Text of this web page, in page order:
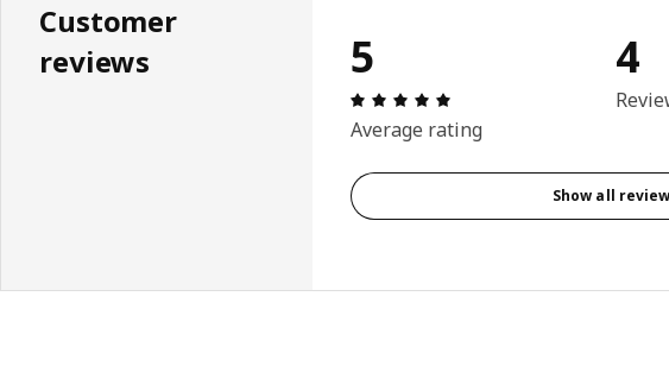
Customer
reviews
5
Review: 5 out of 5 stars.
Average rating
4
Show all